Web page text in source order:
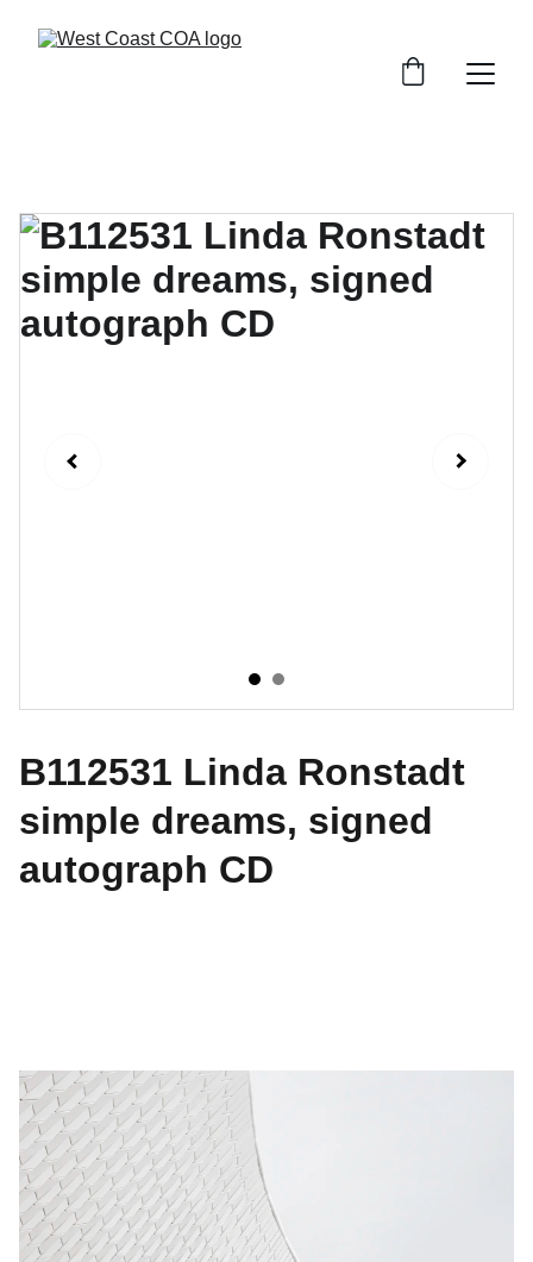
B112531 Linda Ronstadt
simple dreams, signed
autograph CD